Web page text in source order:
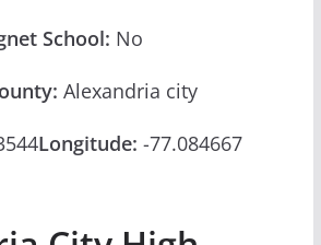
School: No
Alexandria city
Longitude: -77.084667